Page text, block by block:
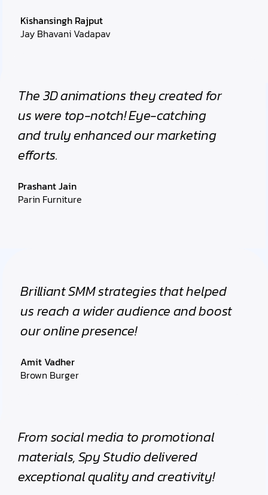
Kishansingh Rajput
Jay Bhavani Vadapav
The 3D animations they created for
us were top-notch! Eye-catching
and truly enhanced our marketing
efforts.
Prashant Jain
Parin Furniture
Brilliant SMM strategies that helped
us reach a wider audience and boost
our online presence!
Amit Vadher
Brown Burger
From social media to promotional
materials, Spy Studio delivered
exceptional quality and creativity!